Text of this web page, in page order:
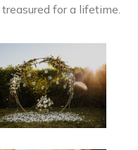
for a lifetime.